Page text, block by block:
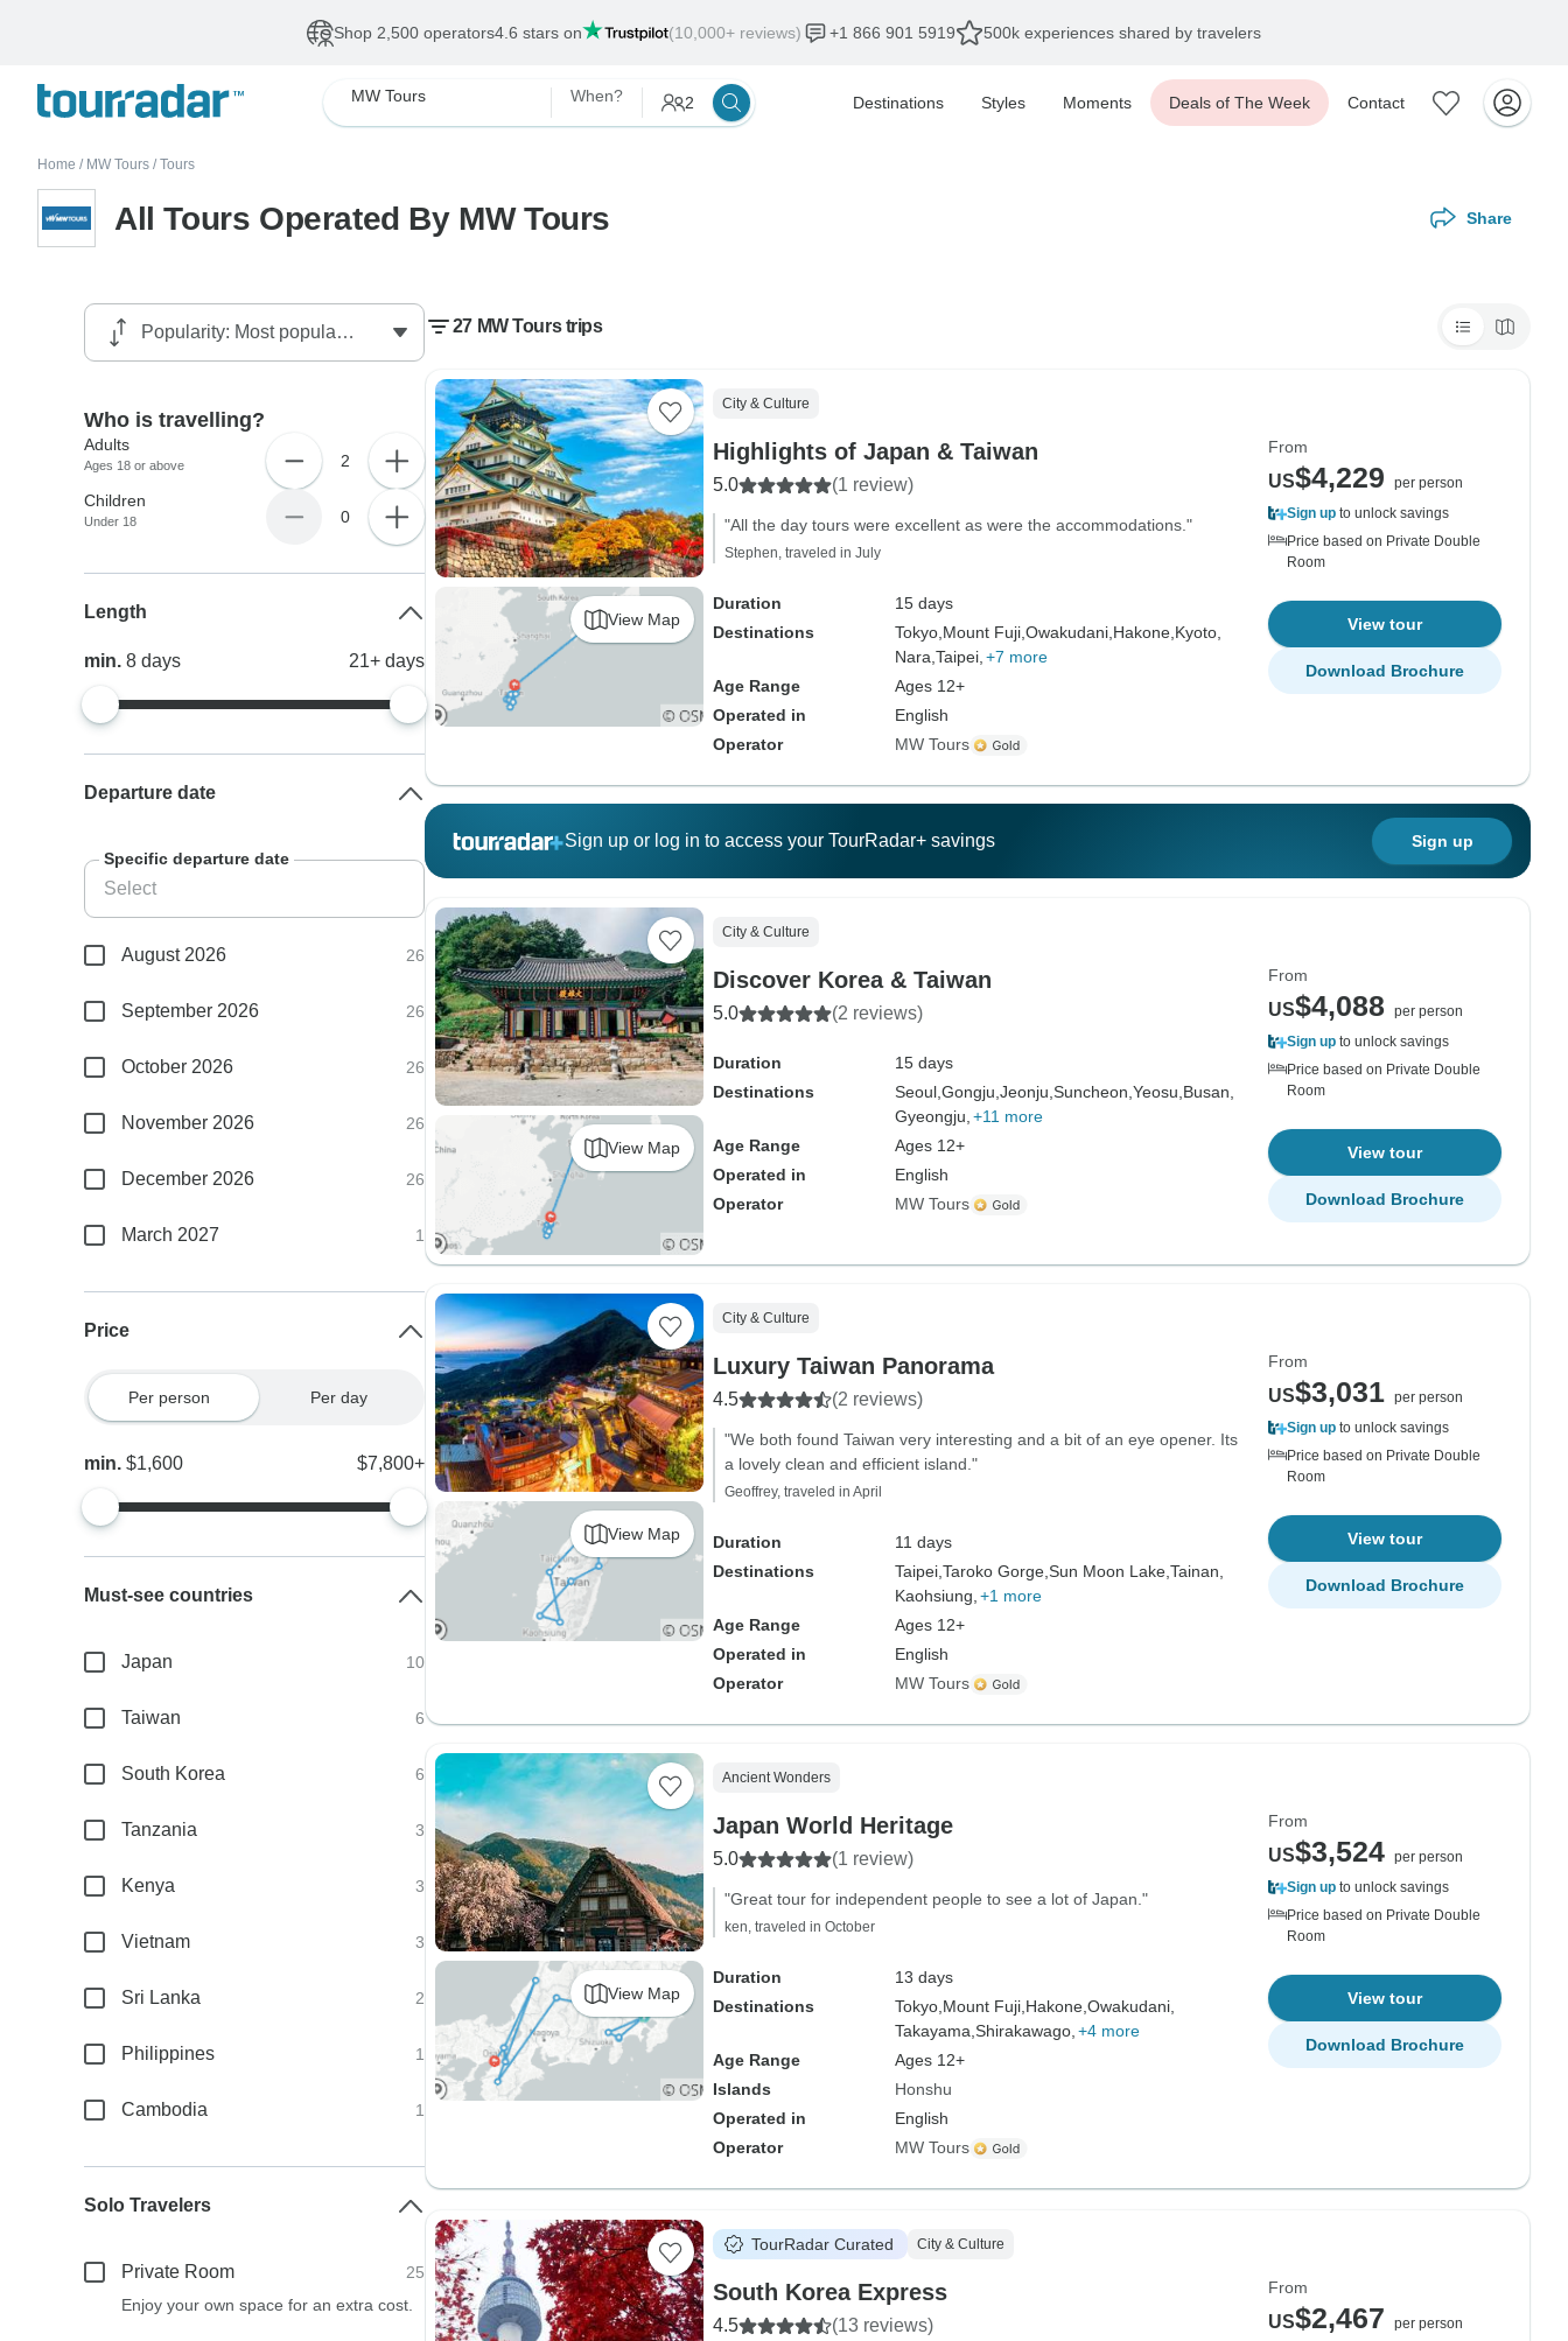
Shop 2,500 operators4.6 stars on (10,000+ reviews) +1 866 901 5919 500k experiences shared by travelers
MW Tours When? 2 Destinations Styles Moments Deals of The Week Contact
Home / MW Tours / Tours
All Tours Operated By MW Tours Share
27 MW Tours trips
View Map
City & Culture
Highlights of Japan & Taiwan
5.0 (1 review)
"All the day tours were excellent as were the accommodations."
Stephen, traveled in July
Duration
15 days
Destinations
Tokyo, Mount Fuji, Owakudani, Hakone, Kyoto,
Nara, Taipei, +7 more
Age Range
Ages 12+
Operated in
English
Operator
MW Tours
From
US$4,229
per person
Sign up to unlock savings
Price based on Private Double
Room
View tour
Download Brochure
Sign up or log in to access your TourRadar+ savings Sign up
View Map
City & Culture
Discover Korea & Taiwan
5.0 (2 reviews)
Duration
15 days
Destinations
Seoul, Gongju, Jeonju, Suncheon, Yeosu, Busan,
Gyeongju, +11 more
Age Range
Ages 12+
Operated in
English
Operator
MW Tours
From
US$4,088
per person
Sign up to unlock savings
Price based on Private Double
Room
View tour
Download Brochure
View Map
City & Culture
Luxury Taiwan Panorama
4.5 (2 reviews)
"We both found Taiwan very interesting and a bit of an eye opener. Its
a lovely clean and efficient island."
Geoffrey, traveled in April
Duration
11 days
Destinations
Taipei, Taroko Gorge, Sun Moon Lake, Tainan,
Kaohsiung, +1 more
Age Range
Ages 12+
Operated in
English
Operator
MW Tours
From
US$3,031 per person
Sign up to unlock savings
Price based on Private Double
Room
View tour
Download Brochure
View Map
Ancient Wonders
Japan World Heritage
5.0 (1 review)
"Great tour for independent people to see a lot of Japan."
ken, traveled in October
Duration
13 days
Destinations
Tokyo, Mount Fuji, Hakone, Owakudani,
Takayama, Shirakawago, +4 more
Age Range
Ages 12+
Islands
Honshu
Operated in
English
Operator
MW Tours
From
US$3,524 per person
Sign up to unlock savings
Price based on Private Double
Room
View tour
Download Brochure
TourRadar Curated City & Culture
South Korea Express
4.5 (13 reviews)
From
US$2,467
per person
Who is travelling?
Adults
Ages 18 or above 2
Children
Under 18 0
Length
min.8days 21+ days
Departure date
Specific departure date
August 2026 26
September 2026 26
October 2026 26
November 2026 26
December 2026 26
March 2027 1
Price
Per person Per day
min.$1,600 $7,800+
Must-see countries
Japan 10
Taiwan 6
South Korea 6
Tanzania 3
Kenya 3
Vietnam 3
Sri Lanka 2
Philippines 1
Cambodia 1
Solo Travelers
Private Room
25
Enjoy your own space for an extra cost.